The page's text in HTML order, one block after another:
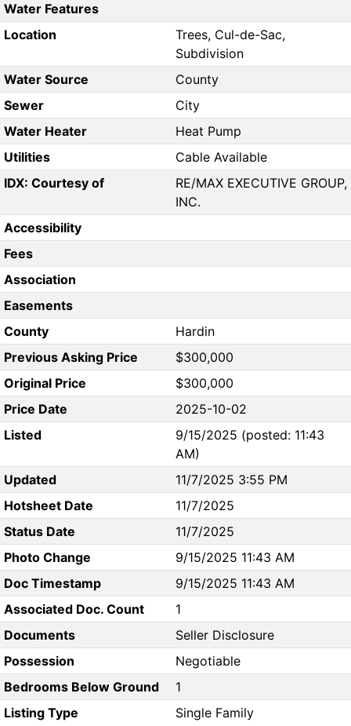
Water Features
Location
Trees, Cul-de-Sac,
Subdivision
Water Source
County
Sewer
City
Water Heater
Heat Pump
Utilities
Cable Available
IDX: Courtesy of
RE/MAX EXECUTIVE GROUP,
INC.
Accessibility
Fees
Association
Easements
County
Hardin
Previous Asking Price
$300,000
Original Price
$300,000
Price Date
2025-10-02
Listed
9/15/2025 (posted: 11:43
AM)
Updated
11/7/2025 3:55 PM
Hotsheet Date
11/7/2025
Status Date
11/7/2025
Photo Change
9/15/2025 11:43 AM
Doc Timestamp
9/15/2025 11:43 AM
Associated Doc. Count
1
Documents
Seller Disclosure
Possession
Negotiable
Bedrooms Below Ground
1
Listing Type
Single Family